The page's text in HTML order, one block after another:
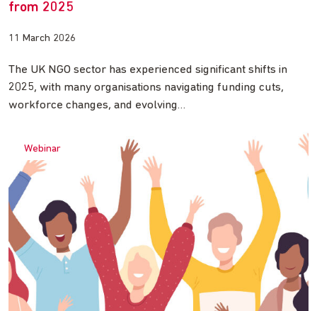
from 2025
11 March 2026
The UK NGO sector has experienced significant shifts in
2025, with many organisations navigating funding cuts,
workforce changes, and evolving…
Webinar